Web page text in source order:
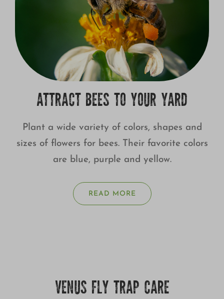
ATTRACT BEES TO YOUR YARD
Plant a wide variety of colors, shapes and
sizes of flowers for bees. Their favorite colors
are blue, purple and yellow.
READ MORE
VENUS FLY TRAP CARE